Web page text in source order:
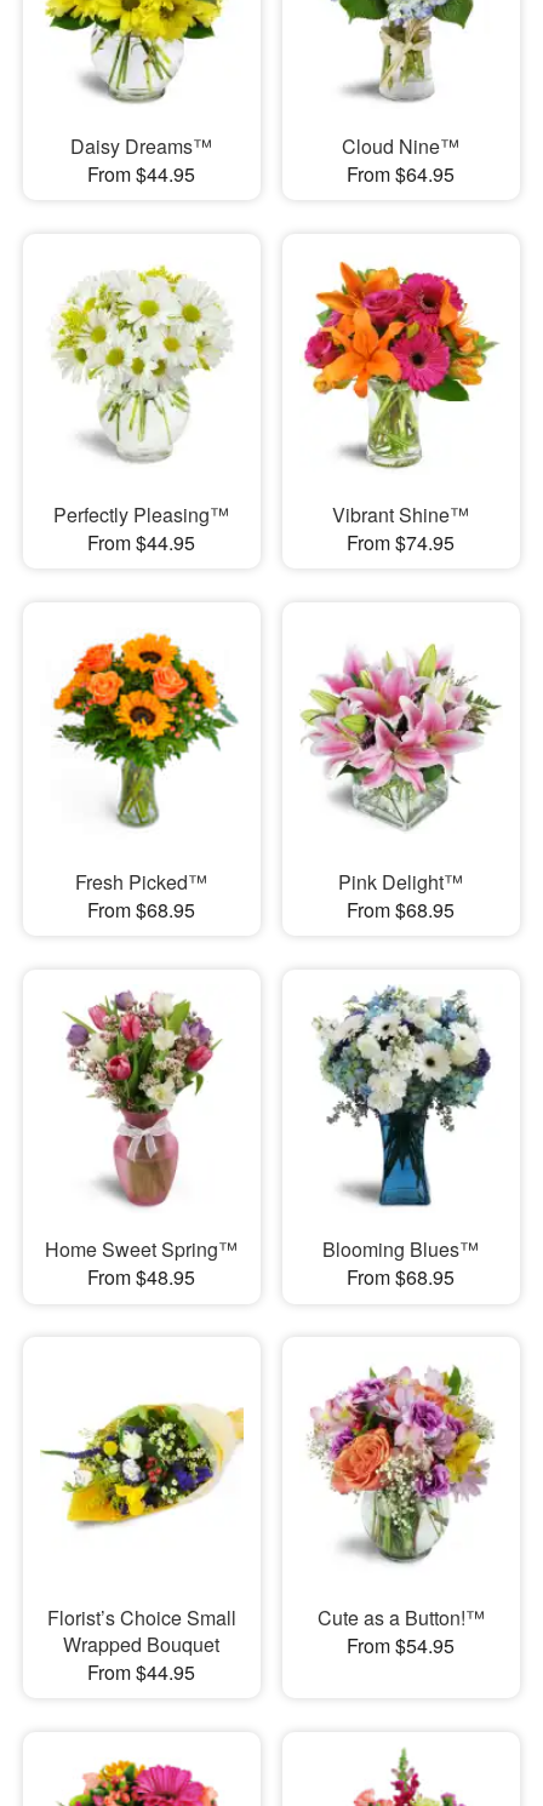
Daisy Dreams™
From $44.95
Cloud Nine™
From $64.95
Perfectly Pleasing™
From $44.95
Vibrant Shine™
From $74.95
Fresh Picked™
From $68.95
Pink Delight™
From $68.95
Home Sweet Spring™
From $48.95
Blooming Blues™
From $68.95
Florist’s Choice Small
Wrapped Bouquet
From $44.95
Cute as a Button!™
From $54.95